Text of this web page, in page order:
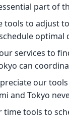
part of
to adjust
optimal
services to
can
our
and Tokyo
tools to